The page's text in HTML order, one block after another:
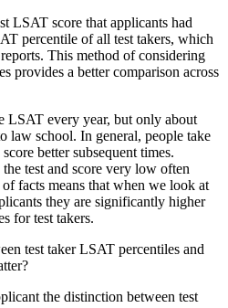
LSAT score that applicants had
percentile of all test takers, which
This method of considering
provides a better comparison across
LSAT every year, but only about
law school. In general, people take
better subsequent times.
test and score very low often
facts means that when we look at
they are significantly higher
for test takers.
test taker LSAT percentiles and
the distinction between test